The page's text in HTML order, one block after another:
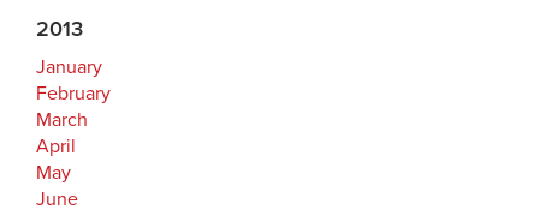
2013
January
February
March
April
May
June